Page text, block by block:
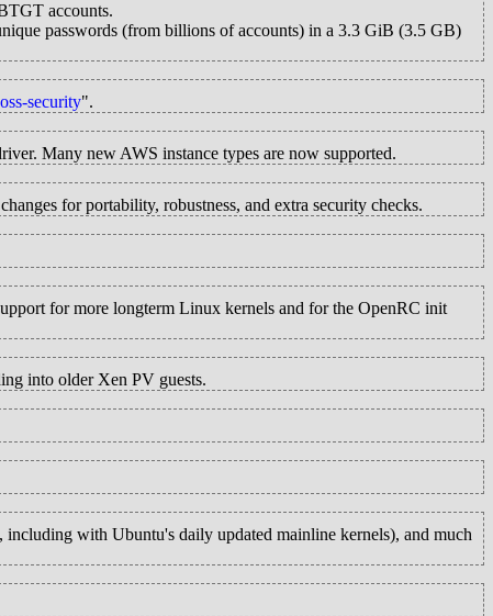
accounts.
passwords (from billions of accounts) in a 3.3 GiB (3.5 GB)
oss-security".
Many new AWS instance types are now supported.
for portability, robustness, and extra security checks.
for more longterm Linux kernels and for the OpenRC init
into older Xen PV guests.
with Ubuntu's daily updated mainline kernels), and much